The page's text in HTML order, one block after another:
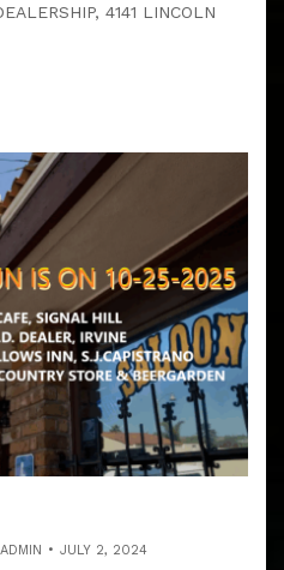
4141 LINCOLN
JULY 2, 2024